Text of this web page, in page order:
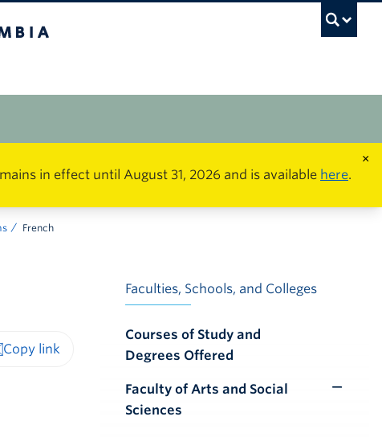
×
in effect until August 31, 2026 and is available here.
French
Faculties, Schools, and Colleges
Courses of Study and
Degrees Offered
Faculty of Arts and Social
Sciences